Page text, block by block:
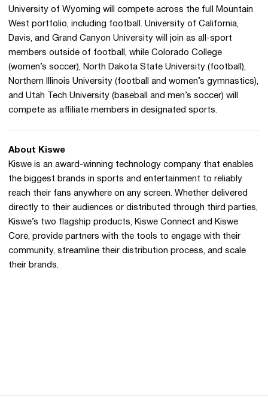
University of Wyoming will compete across the full Mountain
West portfolio, including football. University of California,
Davis, and Grand Canyon University will join as all-sport
members outside of football, while Colorado College
(women’s soccer), North Dakota State University (football),
Northern Illinois University (football and women’s gymnastics),
and Utah Tech University (baseball and men’s soccer) will
compete as affiliate members in designated sports.
About Kiswe
Kiswe is an award-winning technology company that enables
the biggest brands in sports and entertainment to reliably
reach their fans anywhere on any screen. Whether delivered
directly to their audiences or distributed through third parties,
Kiswe’s two flagship products, Kiswe Connect and Kiswe
Core, provide partners with the tools to engage with their
community, streamline their distribution process, and scale
their brands.